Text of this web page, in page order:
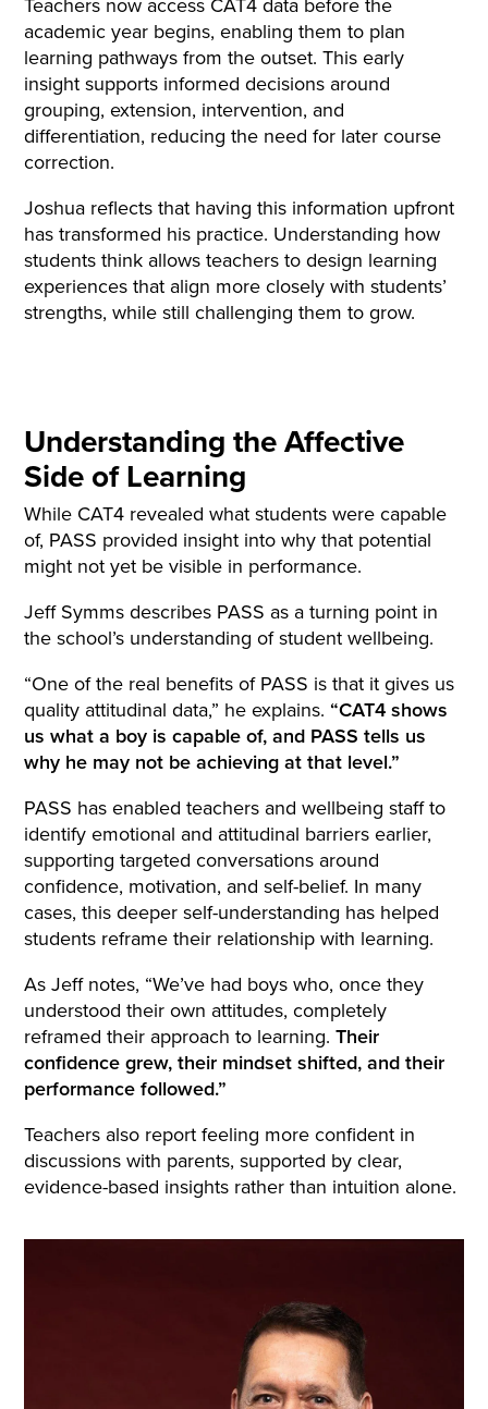
academic year begins, enabling them to plan
learning pathways from the outset. This early
insight supports informed decisions around
grouping, extension, intervention, and
differentiation, reducing the need for later course
correction.
Joshua reflects that having this information upfront
has transformed his practice. Understanding how
students think allows teachers to design learning
experiences that align more closely with students’
strengths, while still challenging them to grow.
Understanding the Affective
Side of Learning
While CAT4 revealed what students were capable
of, PASS provided insight into why that potential
might not yet be visible in performance.
Jeff Symms describes PASS as a turning point in
the school’s understanding of student wellbeing.
“One of the real benefits of PASS is that it gives us
quality attitudinal data,” he explains. “CAT4 shows
us what a boy is capable of, and PASS tells us
why he may not be achieving at that level.”
PASS has enabled teachers and wellbeing staff to
identify emotional and attitudinal barriers earlier,
supporting targeted conversations around
confidence, motivation, and self-belief. In many
cases, this deeper self-understanding has helped
students reframe their relationship with learning.
As Jeff notes, “We’ve had boys who, once they
understood their own attitudes, completely
reframed their approach to learning.Their
confidence grew, their mindset shifted, and their
performance followed.”
Teachers also report feeling more confident in
discussions with parents, supported by clear,
evidence-based insights rather than intuition alone.